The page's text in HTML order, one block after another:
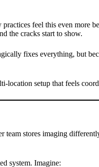
feel this even more
the cracks start to show.
fixes everything, but
setup that feels
stores imaging
system. Imagine: